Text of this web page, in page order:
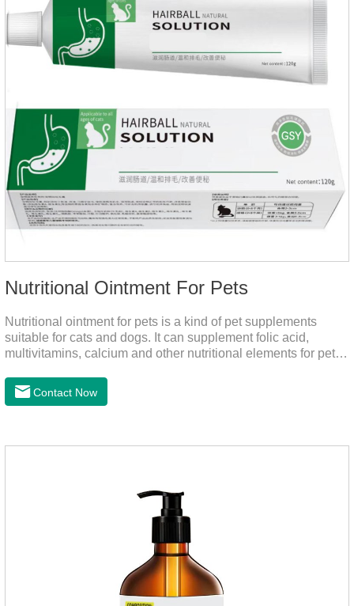
Nutritional Ointment For Pets
Nutritional ointment for pets is a kind of pet supplements
suitable for cats and dogs. It can supplement folic acid,
multivitamins, calcium and other nutritional elements for pets.
relieve skin problems, reduce dandruff, improve dry hair and
dry skin, and effectively relieve hair loss. It's the best dogs
normal metabolism.
Contact Now